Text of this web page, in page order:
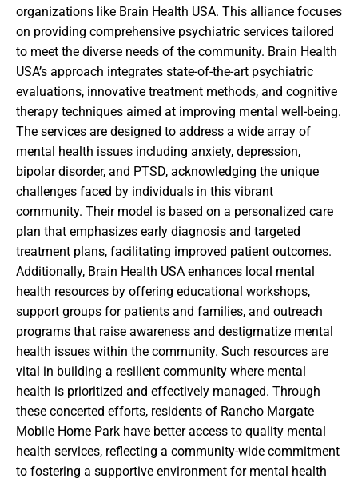
organizations like Brain Health USA. This alliance focuses
on providing comprehensive psychiatric services tailored
to meet the diverse needs of the community. Brain Health
USA’s approach integrates state-of-the-art psychiatric
evaluations, innovative treatment methods, and cognitive
therapy techniques aimed at improving mental well-being.
The services are designed to address a wide array of
mental health issues including anxiety, depression,
bipolar disorder, and PTSD, acknowledging the unique
challenges faced by individuals in this vibrant
community. Their model is based on a personalized care
plan that emphasizes early diagnosis and targeted
treatment plans, facilitating improved patient outcomes.
Additionally, Brain Health USA enhances local mental
health resources by offering educational workshops,
support groups for patients and families, and outreach
programs that raise awareness and destigmatize mental
health issues within the community. Such resources are
vital in building a resilient community where mental
health is prioritized and effectively managed. Through
these concerted efforts, residents of Rancho Margate
Mobile Home Park have better access to quality mental
health services, reflecting a community-wide commitment
to fostering a supportive environment for mental health